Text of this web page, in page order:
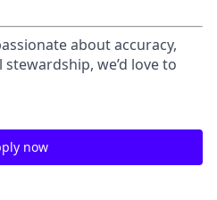
about accuracy,
we’d love to
now